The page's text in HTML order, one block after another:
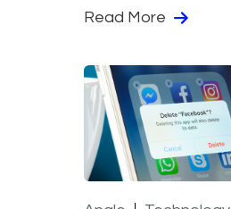
Read More